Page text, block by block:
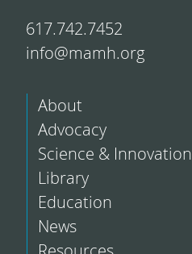
617.742.7452
info@mamh.org
About
Advocacy
Science & Innovation
Library
Education
News